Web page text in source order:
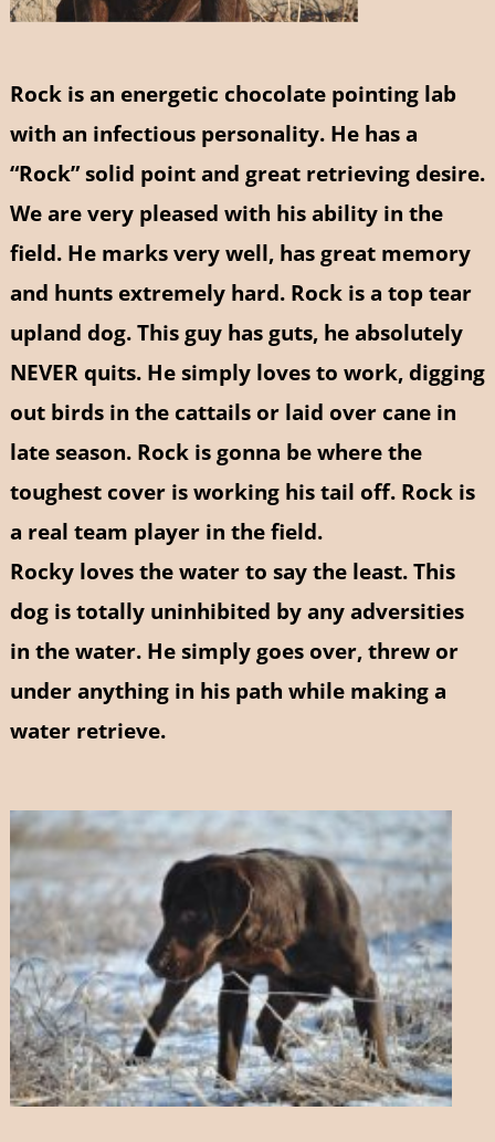
Rock is an energetic chocolate pointing lab
with an infectious personality. He has a
“Rock” solid point and great retrieving desire.
We are very pleased with his ability in the
field. He marks very well, has great memory
and hunts extremely hard. Rock is a top tear
upland dog. This guy has guts, he absolutely
NEVER quits. He simply loves to work, digging
out birds in the cattails or laid over cane in
late season. Rock is gonna be where the
toughest cover is working his tail off. Rock is
a real team player in the field.
Rocky loves the water to say the least. This
dog is totally uninhibited by any adversities
in the water. He simply goes over, threw or
under anything in his path while making a
water retrieve.